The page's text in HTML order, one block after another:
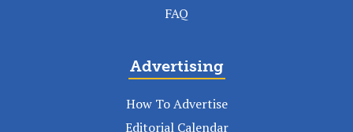
FAQ
Advertising
How To Advertise
Editorial Calendar